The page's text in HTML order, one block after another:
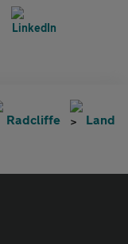
Radcliffe Land